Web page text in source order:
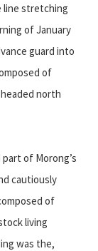
line stretching
of January
guard into
of
north
of Morong’s
cautiously
of
living
was the,